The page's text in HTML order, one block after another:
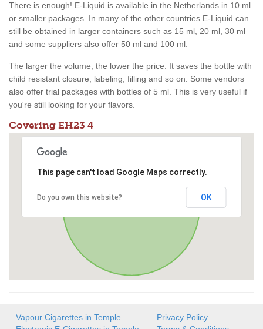
There is enough! E-Liquid is available in the Netherlands in 10 ml
or smaller packages. In many of the other countries E-Liquid can
still be obtained in larger containers such as 15 ml, 20 ml, 30 ml
and some suppliers also offer 50 ml and 100 ml.
The larger the volume, the lower the price. It saves the bottle with
child resistant closure, labeling, filling and so on. Some vendors
also offer trial packages with bottles of 5 ml. This is very useful if
you're still looking for your flavors.
Covering EH23 4
This page can't load Google Maps correctly.
Do you own this website? OK
Vapour Cigarettes in Temple
Privacy Policy